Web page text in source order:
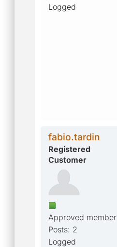
Logged
fabio.tardin
Registered
Customer
Approved member
Posts: 2
Logged